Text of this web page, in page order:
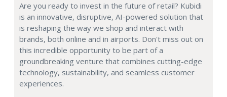
Are you ready to invest in the future of retail? Kubidi
is an innovative, disruptive, AI-powered solution that
is reshaping the way we shop and interact with
brands, both online and in airports. Don't miss out on
this incredible opportunity to be part of a
groundbreaking venture that combines cutting-edge
technology, sustainability, and seamless customer
experiences.